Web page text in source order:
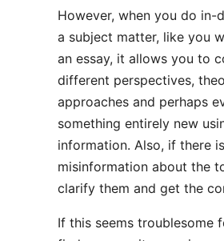
However, when you do in-
a subject matter, like you
an essay, it allows you to
different perspectives,
approaches and perhaps
something entirely new
information. Also, if there
misinformation about the
clarify them and get the
If this seems troublesome